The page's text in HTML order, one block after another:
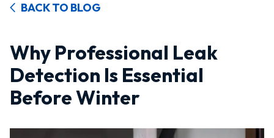
BACK TO BLOG
Why Professional Leak
Detection Is Essential
Before Winter